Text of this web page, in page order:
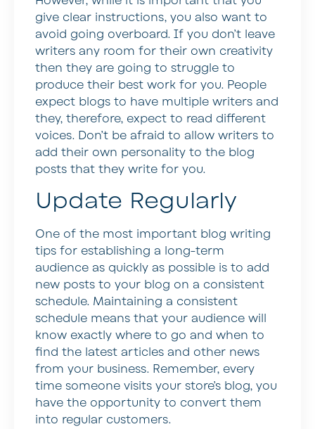
give clear instructions, you also want to
avoid going overboard. If you don’t leave
writers any room for their own creativity
then they are going to struggle to
produce their best work for you. People
expect blogs to have multiple writers and
they, therefore, expect to read different
voices. Don’t be afraid to allow writers to
add their own personality to the blog
posts that they write for you.
Update Regularly
One of the most important blog writing
tips for establishing a long-term
audience as quickly as possible is to add
new posts to your blog on a consistent
schedule. Maintaining a consistent
schedule means that your audience will
know exactly where to go and when to
find the latest articles and other news
from your business. Remember, every
time someone visits your store’s blog, you
have the opportunity to convert them
into regular customers.